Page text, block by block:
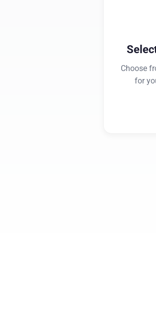
Choose
for